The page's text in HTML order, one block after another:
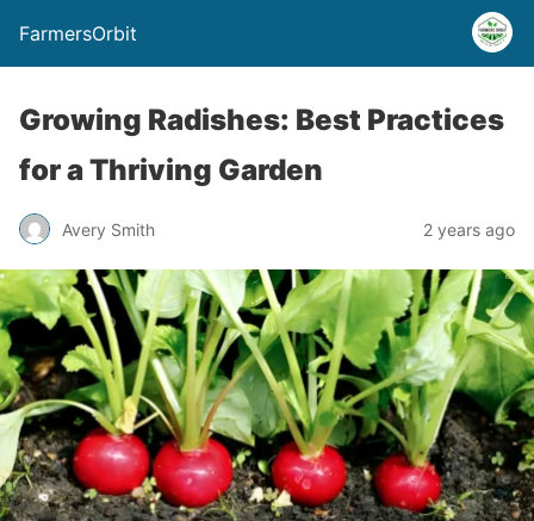
FarmersOrbit
Growing Radishes: Best Practices
for a Thriving Garden
Avery Smith 2 years ago